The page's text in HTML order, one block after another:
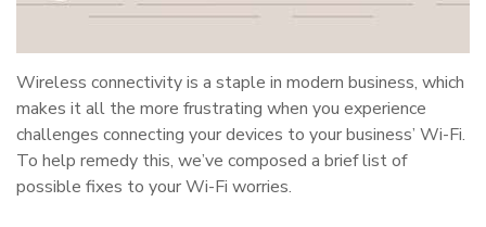
Wireless connectivity is a staple in modern business, which
makes it all the more frustrating when you experience
challenges connecting your devices to your business’ Wi-Fi.
To help remedy this, we’ve composed a brief list of
possible fixes to your Wi-Fi worries.